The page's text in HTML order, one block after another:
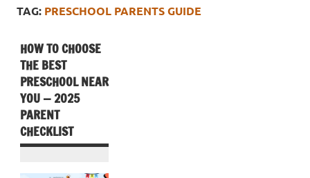
TAG: PRESCHOOL PARENTS GUIDE
HOW TO CHOOSE
THE BEST
PRESCHOOL NEAR
YOU — 2025
PARENT
CHECKLIST